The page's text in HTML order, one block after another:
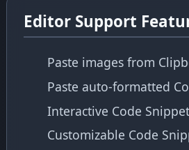
Editor Support
Paste images from
Paste auto-formatted
Interactive Code
Customizable Code